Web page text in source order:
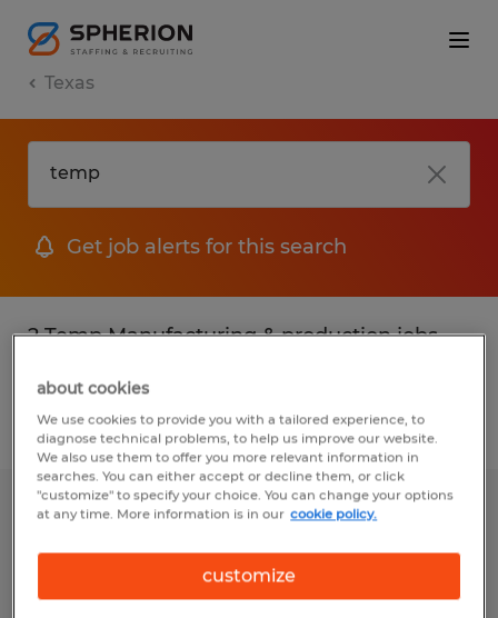
Texas
Get job alerts for this search
2 Temp Manufacturing & production jobs
Filter 2
Grader/Packer
Temporary
about cookies
We use cookies to provide you with a tailored experience, to
diagnose technical problems, to help us improve our website.
We also use them to offer you more relevant information in
searches. You can either accept or decline them, or click
"customize" to specify your choice. You can change your options
at any time. More information is in our cookie policy.
customize